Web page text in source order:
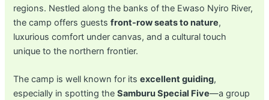
regions. Nestled along the banks of the Ewaso Nyiro River,
the camp offers guestsfront-row seats to nature,
luxurious comfort under canvas, and a cultural touch
unique to the northern frontier.
The camp is well known for itsexcellent guiding,
especially in spotting theSamburu Special Five—a group